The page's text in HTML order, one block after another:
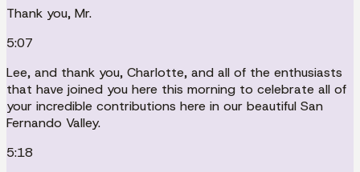
Thank you, Mr.
5:07
Lee, and thank you, Charlotte, and all of the enthusiasts
that have joined you here this morning to celebrate all of
your incredible contributions here in our beautiful San
Fernando Valley.
5:18